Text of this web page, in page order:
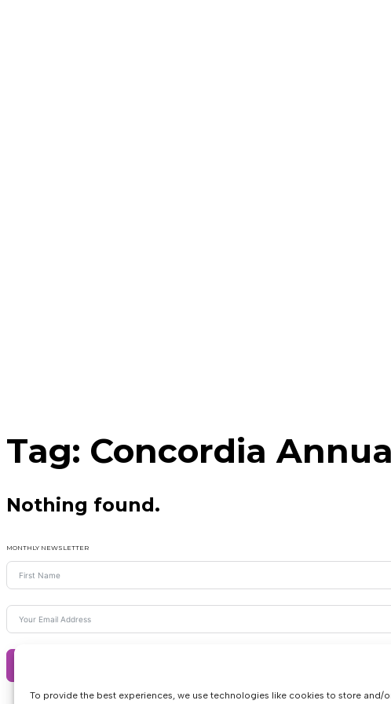
To provide the best experiences, we use technologies like cookies to store and/
Tag: Concordia
Nothing found.
MONTHLY NEWSLETTER